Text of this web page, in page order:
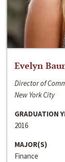
Evelyn
Director of
New York City
GRADUATION
2016
MAJOR(S)
Finance